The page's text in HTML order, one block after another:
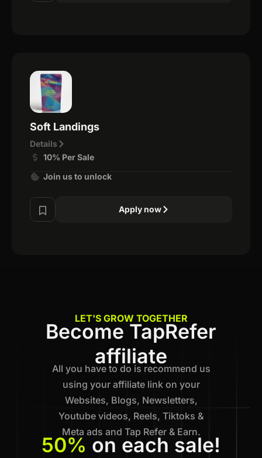
Soft Landings
Details
10% Per Sale
Join us to unlock
Apply now
LET'S GROW TOGETHER
Become TapRefer
affiliate
All you have to do is recommend us
using your affiliate link on your
Websites, Blogs, Newsletters,
Youtube videos, Reels, Tiktoks &
Meta ads and Tap Refer & Earn.
50% on each sale!